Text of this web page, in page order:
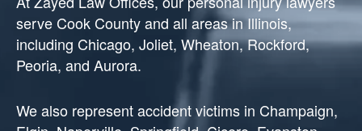
serve Cook County and all areas in Illinois,
including Chicago, Joliet, Wheaton, Rockford,
Peoria, and Aurora.
We also represent accident victims in Champaign,